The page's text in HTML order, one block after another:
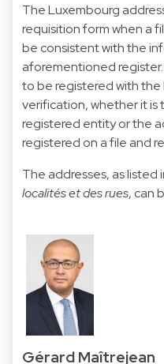
The Luxembourg
requisition form when a
be consistent with the
aforementioned
to be registered with the
verification, whether it
registered entity or the
registered on a file and
The addresses, as listed
localités et des rues, can
Gérard Maîtrejean